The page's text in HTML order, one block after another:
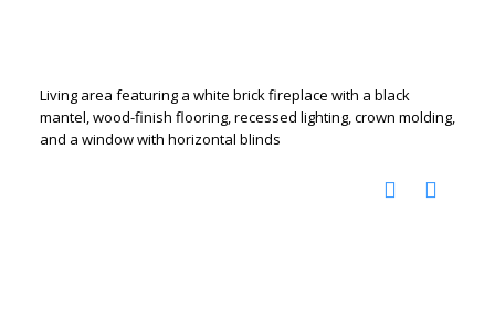
Living area featuring a white brick fireplace with a black
mantel, wood-finish flooring, recessed lighting, crown molding,
and a window with horizontal blinds